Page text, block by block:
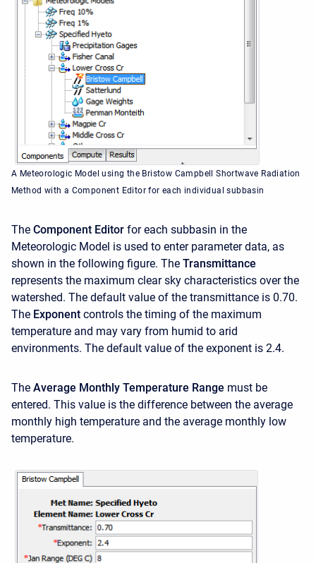
A Meteorologic Model using the Bristow Campbell Shortwave Radiation
Method with a Component Editor for each individual subbasin
The Component Editor for each subbasin in the
Meteorologic Model is used to enter parameter data, as
shown in the following figure. The Transmittance
represents the maximum clear sky characteristics over the
watershed. The default value of the transmittance is 0.70.
The Exponent controls the timing of the maximum
temperature and may vary from humid to arid
environments. The default value of the exponent is 2.4.
The Average Monthly Temperature Range must be
entered. This value is the difference between the average
monthly high temperature and the average monthly low
temperature.